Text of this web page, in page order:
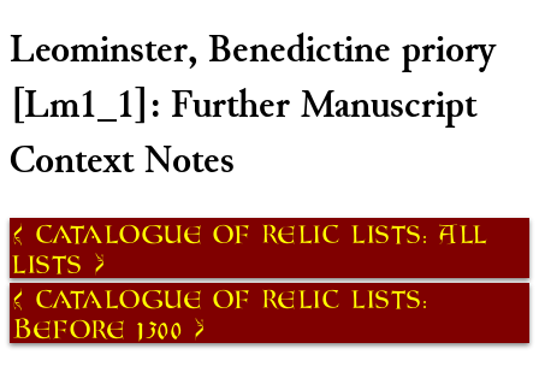
Leominster, Benedictine priory
[Lm1_1]: Further Manuscript
Context Notes
Catalogue of Relic Lists: All
Lists
Catalogue of Relic Lists:
Before 1300